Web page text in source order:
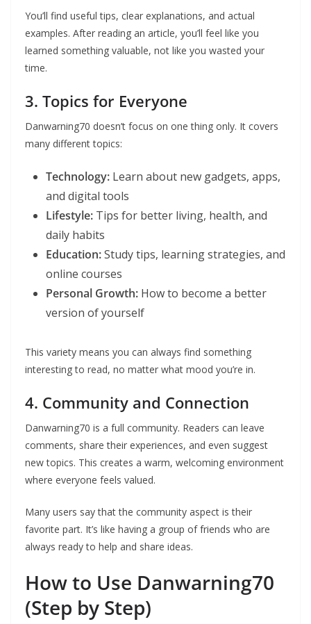
You’ll find useful tips, clear explanations, and actual
examples. After reading an article, you’ll feel like you
learned something valuable, not like you wasted your
time.
3. Topics for Everyone
Danwarning70 doesn’t focus on one thing only. It covers
many different topics:
Technology: Learn about new gadgets, apps,
and digital tools
Lifestyle: Tips for better living, health, and
daily habits
Education:Study tips, learning strategies, and
online courses
Personal Growth: How to become a better
version of yourself
This variety means you can always find something
interesting to read, no matter what mood you’re in.
4. Community and Connection
Danwarning70 is a full community. Readers can leave
comments, share their experiences, and even suggest
new topics. This creates a warm, welcoming environment
where everyone feels valued.
Many users say that the community aspect is their
favorite part. It’s like having a group of friends who are
always ready to help and share ideas.
How to Use Danwarning70
(Step by Step)